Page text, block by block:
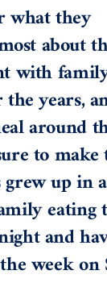
what they
about
with
years,
around
to make
up in
eating
and
week on